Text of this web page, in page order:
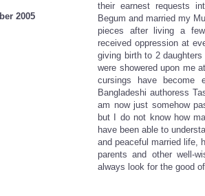
2005
their earnest requests
Begum and married my
pieces after living a
received oppression at
giving birth to 2
were showered upon me
cursings have become
Bangladeshi authoress
am now just somehow
but I do not know how
have been able to
and peaceful married life,
parents and other well-
always look for the good